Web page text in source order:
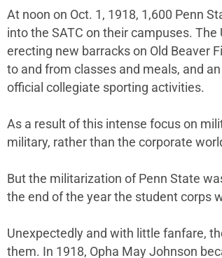
At noon on Oct. 1, 1918, 1,600 Penn
into the SATC on their campuses.
erecting new barracks on Old Beaver
to and from classes and meals, and
official collegiate sporting activities.
As a result of this intense focus on
military, rather than the corporate
But the militarization of Penn State
the end of the year the student corps
Unexpectedly and with little fanfare,
them. In 1918, Opha May Johnson